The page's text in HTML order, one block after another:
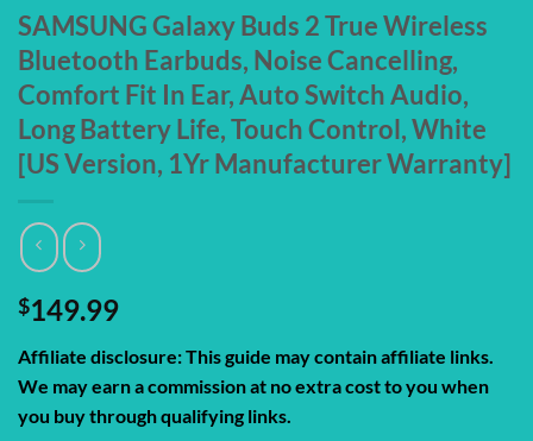
SAMSUNG Galaxy Buds 2 True Wireless
Bluetooth Earbuds, Noise Cancelling,
Comfort Fit In Ear, Auto Switch Audio,
Long Battery Life, Touch Control, White
[US Version, 1Yr Manufacturer Warranty]
$149.99
Affiliate disclosure: This guide may contain affiliate links.
We may earn a commission at no extra cost to you when
you buy through qualifying links.